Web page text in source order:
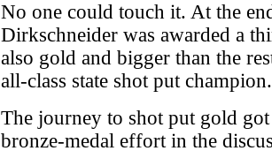
No one could touch it. At the
Dirkschneider was awarded a
also gold and bigger than the
all-class state shot put champion.
The journey to shot put gold
bronze-medal effort in the